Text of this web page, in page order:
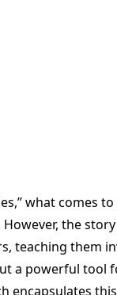
what comes
the
teaching them
a powerful tool
encapsulates